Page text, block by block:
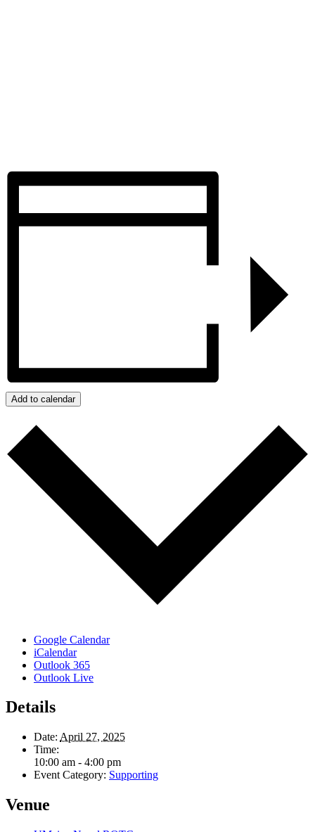
Add to calendar
Google Calendar
iCalendar
Outlook 365
Outlook Live
Details
Date: April 27, 2025
Time:
10:00 am - 4:00 pm
Event Category: Supporting
Venue